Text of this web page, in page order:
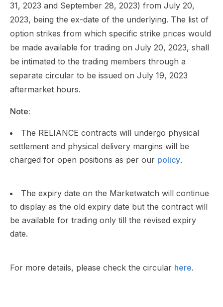
31, 2023 and September 28, 2023) from July 20,
2023, being the ex-date of the underlying. The list of
option strikes from which specific strike prices would
be made available for trading on July 20, 2023, shall
be intimated to the trading members through a
separate circular to be issued on July 19, 2023
aftermarket hours.
Note:
The RELIANCE contracts will undergo physical
settlement and physical delivery margins will be
charged for open positions as per our policy.
The expiry date on the Marketwatch will continue
to display as the old expiry date but the contract will
be available for trading only till the revised expiry
date.
For more details, please check the circular here.